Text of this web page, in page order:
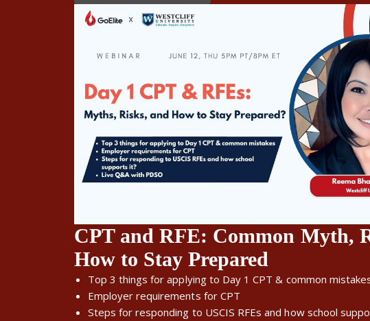
CPT and RFE: Common Myth,
How to Stay Prepared
Top 3 things for applying to Day 1 CPT & common
Employer requirements for CPT
Steps for responding to USCIS RFEs and how school